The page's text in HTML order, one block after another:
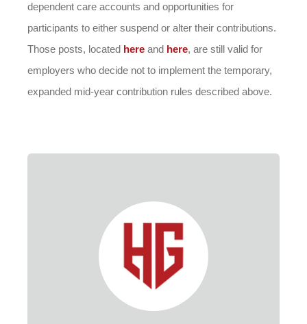
dependent care accounts and opportunities for
participants to either suspend or alter their contributions.
Those posts, located here and here, are still valid for
employers who decide not to implement the temporary,
expanded mid-year contribution rules described above.